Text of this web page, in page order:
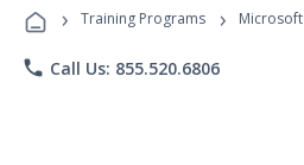
Programs
› Training Programs › Microsoft
phone Call Us: 855.520.6806